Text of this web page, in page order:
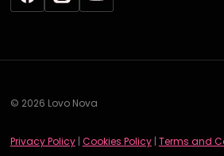
© 2026 Lovo Nova
Privacy Policy| Cookies Policy| Terms and